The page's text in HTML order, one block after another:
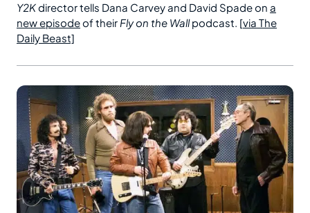
Y2Kdirector tells Dana Carvey and David Spade on a
new episodeof their Fly on the Wallpodcast. [via The
Daily Beast]